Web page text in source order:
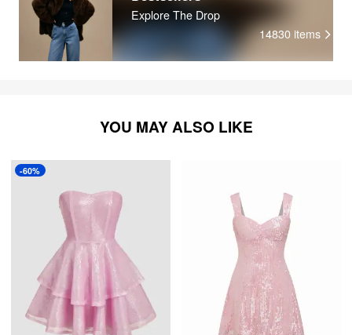
Explore The Drop
14830 items
YOU MAY ALSO LIKE
-60%